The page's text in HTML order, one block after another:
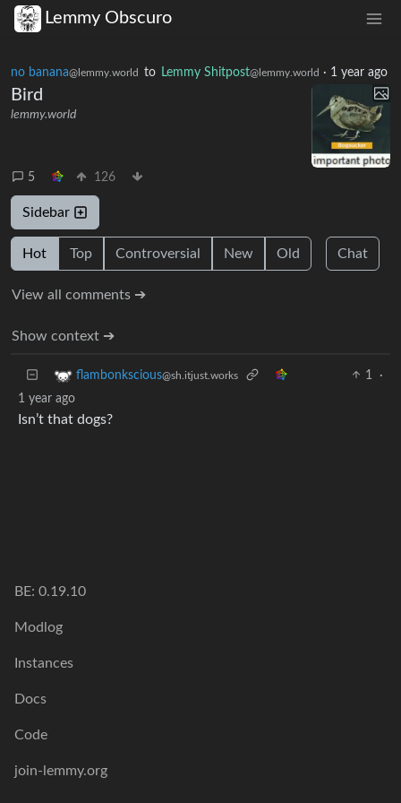
Lemmy Obscuro
no banana@lemmy.world to Lemmy Shitpost@lemmy.world · 1 year ago
Bird
lemmy.world
5 126
Sidebar
Hot Top Controversial New Old Chat
View all comments ➔
Show context ➔
flambonkscious@sh.itjust.works 1
·
1 year ago
Isn’t that dogs?
BE: 0.19.10
Modlog
Instances
Docs
Code
join-lemmy.org